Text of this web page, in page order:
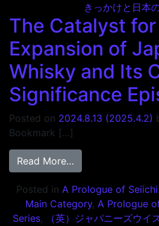
きっかけと日本
The Catalyst
Expansion of
Whisky and Its
Significance
Posted on 2024.8.13 (2025.4.2)
Bookmark […]
Read More…
Posted in A Prologue of
Main Category, A Prologue
Series,
（英）ジャパニーズウイ